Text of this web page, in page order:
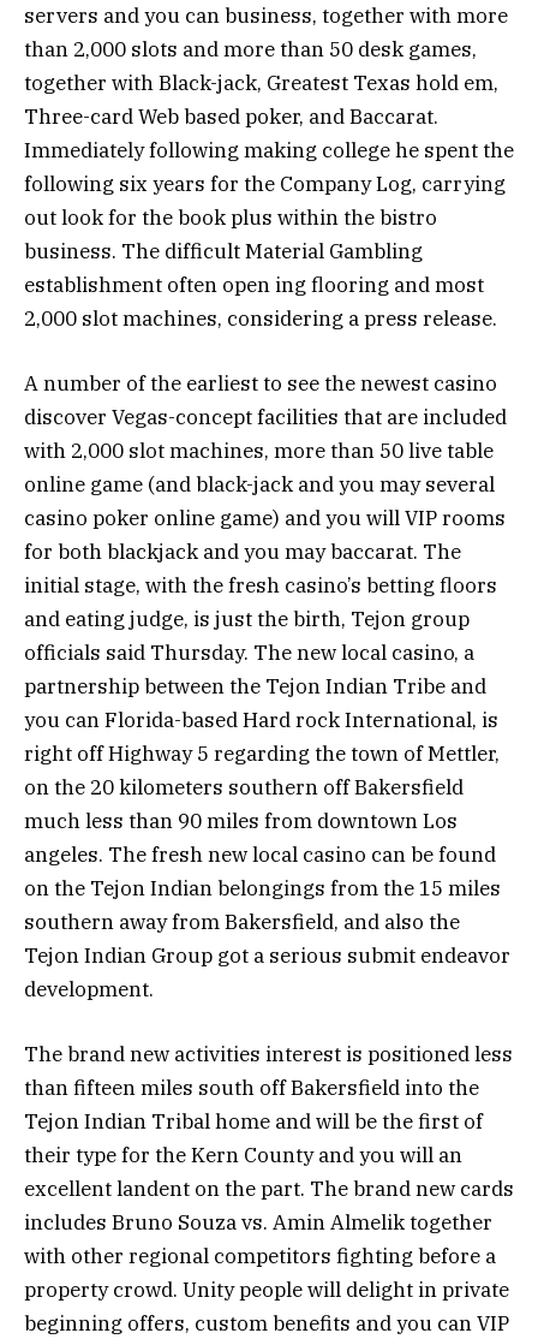
servers and you can business, together with more
than 2,000 slots and more than 50 desk games,
together with Black-jack, Greatest Texas hold em,
Three-card Web based poker, and Baccarat.
Immediately following making college he spent the
following six years for the Company Log, carrying
out look for the book plus within the bistro
business. The difficult Material Gambling
establishment often open ing flooring and most
2,000 slot machines, considering a press release.
A number of the earliest to see the newest casino
discover Vegas-concept facilities that are included
with 2,000 slot machines, more than 50 live table
online game (and black-jack and you may several
casino poker online game) and you will VIP rooms
for both blackjack and you may baccarat. The
initial stage, with the fresh casino’s betting floors
and eating judge, is just the birth, Tejon group
officials said Thursday. The new local casino, a
partnership between the Tejon Indian Tribe and
you can Florida-based Hard rock International, is
right off Highway 5 regarding the town of Mettler,
on the 20 kilometers southern off Bakersfield
much less than 90 miles from downtown Los
angeles. The fresh new local casino can be found
on the Tejon Indian belongings from the 15 miles
southern away from Bakersfield, and also the
Tejon Indian Group got a serious submit endeavor
development.
The brand new activities interest is positioned less
than fifteen miles south off Bakersfield into the
Tejon Indian Tribal home and will be the first of
their type for the Kern County and you will an
excellent landent on the part. The brand new cards
includes Bruno Souza vs. Amin Almelik together
with other regional competitors fighting before a
property crowd. Unity people will delight in private
beginning offers, custom benefits and you can VIP